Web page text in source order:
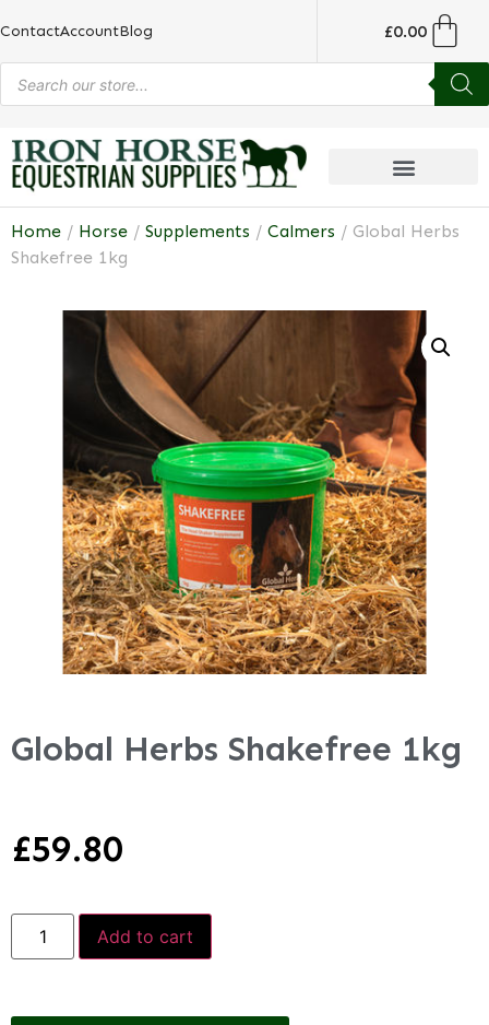
ContactAccountBlog £0.00
Home / Horse / Supplements / Calmers / Global Herbs
Shakefree 1kg
Global Herbs Shakefree 1kg
£59.80
Add to cart